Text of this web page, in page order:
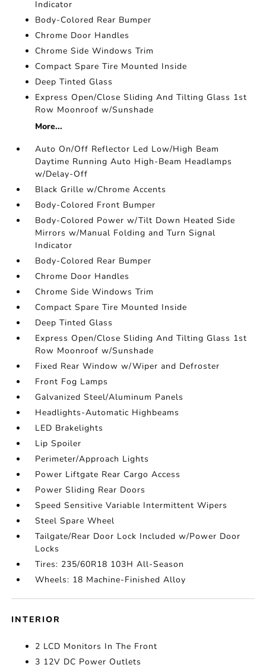
Indicator
Body-Colored Rear Bumper
Chrome Door Handles
Chrome Side Windows Trim
Compact Spare Tire Mounted Inside
Deep Tinted Glass
Express Open/Close Sliding And Tilting Glass 1st
Row Moonroof w/Sunshade
More...
Auto On/Off Reflector Led Low/High Beam
Daytime Running Auto High-Beam Headlamps
w/Delay-Off
Black Grille w/Chrome Accents
Body-Colored Front Bumper
Body-Colored Power w/Tilt Down Heated Side
Mirrors w/Manual Folding and Turn Signal
Indicator
Body-Colored Rear Bumper
Chrome Door Handles
Chrome Side Windows Trim
Compact Spare Tire Mounted Inside
Deep Tinted Glass
Express Open/Close Sliding And Tilting Glass 1st
Row Moonroof w/Sunshade
Fixed Rear Window w/Wiper and Defroster
Front Fog Lamps
Galvanized Steel/Aluminum Panels
Headlights-Automatic Highbeams
LED Brakelights
Lip Spoiler
Perimeter/Approach Lights
Power Liftgate Rear Cargo Access
Power Sliding Rear Doors
Speed Sensitive Variable Intermittent Wipers
Steel Spare Wheel
Tailgate/Rear Door Lock Included w/Power Door
Locks
Tires: 235/60R18 103H All-Season
Wheels: 18 Machine-Finished Alloy
INTERIOR
2 LCD Monitors In The Front
3 12V DC Power Outlets